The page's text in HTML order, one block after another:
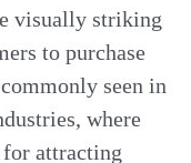
visually striking
to purchase
seen in
where
for attracting